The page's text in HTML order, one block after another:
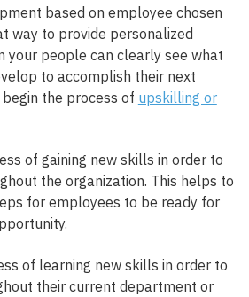
based on employee chosen
way to provide personalized
your people can clearly see what
to accomplish their next
the process of upskilling or
of gaining new skills in order to
the organization. This helps to
for employees to be ready for
of learning new skills in order to
their current department or